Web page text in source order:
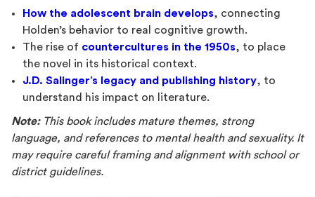
How the adolescent brain develops, connecting
Holden’s behavior to real cognitive growth.
The rise of countercultures in the 1950s, to place
the novel in its historical context.
J.D. Salinger’s legacy and publishing history, to
understand his impact on literature.
Note:This book includes mature themes, strong
language, and references to mental health and sexuality. It
may require careful framing and alignment with school or
district guidelines.